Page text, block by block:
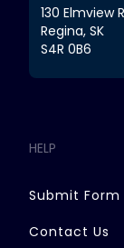
130 Elmview
Regina, SK
S4R 0B6
HELP
Submit Form
Contact Us